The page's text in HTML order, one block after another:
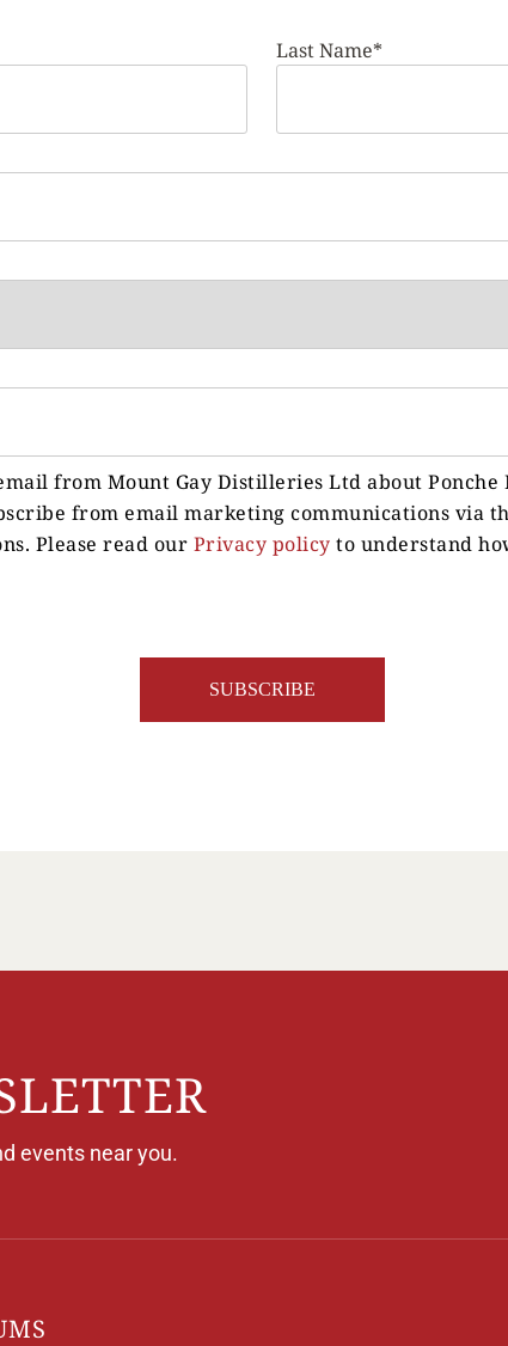
Last Name*
from Mount Gay Distilleries Ltd about Ponche
from email marketing communications via
Please read our Privacy policy to understand
events near you.